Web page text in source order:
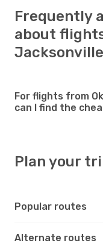
Frequently
about
Jacksonville
For flights from
can I find the
Plan your
Popular routes
Alternate routes